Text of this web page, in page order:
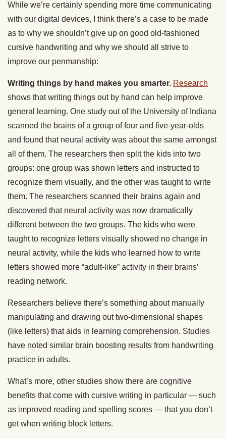
While we’re certainly spending more time communicating
with our digital devices, I think there’s a case to be made
as to why we shouldn’t give up on good old-fashioned
cursive handwriting and why we should all strive to
improve our penmanship:
Writing things by hand makes you smarter. Research
shows that writing things out by hand can help improve
general learning. One study out of the University of Indiana
scanned the brains of a group of four and five-year-olds
and found that neural activity was about the same amongst
all of them. The researchers then split the kids into two
groups: one group was shown letters and instructed to
recognize them visually, and the other was taught to write
them. The researchers scanned their brains again and
discovered that neural activity was now dramatically
different between the two groups. The kids who were
taught to recognize letters visually showed no change in
neural activity, while the kids who learned how to write
letters showed more “adult-like” activity in their brains’
reading network.
Researchers believe there’s something about manually
manipulating and drawing out two-dimensional shapes
(like letters) that aids in learning comprehension. Studies
have noted similar brain boosting results from handwriting
practice in adults.
What’s more, other studies show there are cognitive
benefits that come with cursive writing in particular — such
as improved reading and spelling scores — that you don’t
get when writing block letters.